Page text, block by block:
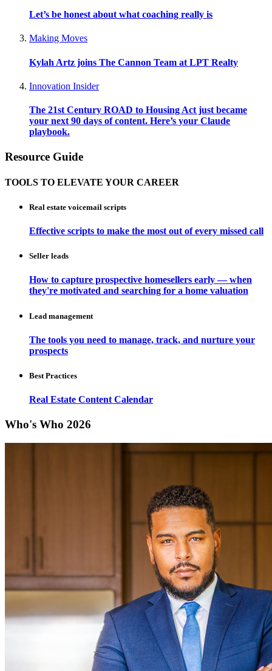
Let’s be honest about what coaching really is
Making Moves
Kylah Artz joins The Cannon Team at LPT Realty
Innovation Insider
The 21st Century ROAD to Housing Act just became
your next 90 days of content. Here’s your Claude
playbook.
Resource Guide
TOOLS TO ELEVATE YOUR CAREER
Real estate voicemail scripts
Effective scripts to make the most out of every missed call
Seller leads
How to capture prospective homesellers early — when
they're motivated and searching for a home valuation
Lead management
The tools you need to manage, track, and nurture your
prospects
Best Practices
Real Estate Content Calendar
Who's Who 2026